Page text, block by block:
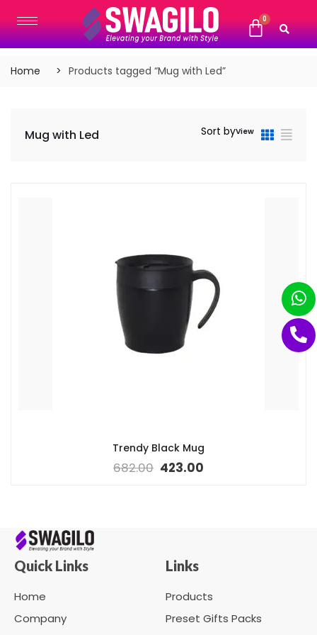
Home Products tagged “Mug with Led”
Mug with Led Sort byView
Trendy Black Mug
682.00 423.00
Quick Links
Home
Company
Links
Products
Preset Gifts Packs